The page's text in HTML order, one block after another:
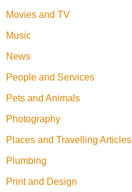
Movies and TV
Music
News
People and Services
Pets and Animals
Photography
Places and Travelling Articles
Plumbing
Print and Design